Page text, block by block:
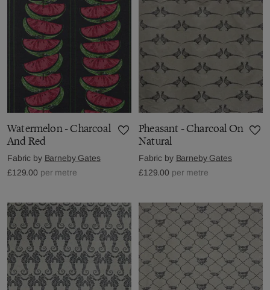
Watermelon - Charcoal
And Red
Fabric by Barneby Gates
£129.00 per metre
Pheasant - Charcoal On
Natural
Fabric by Barneby Gates
£129.00 per metre